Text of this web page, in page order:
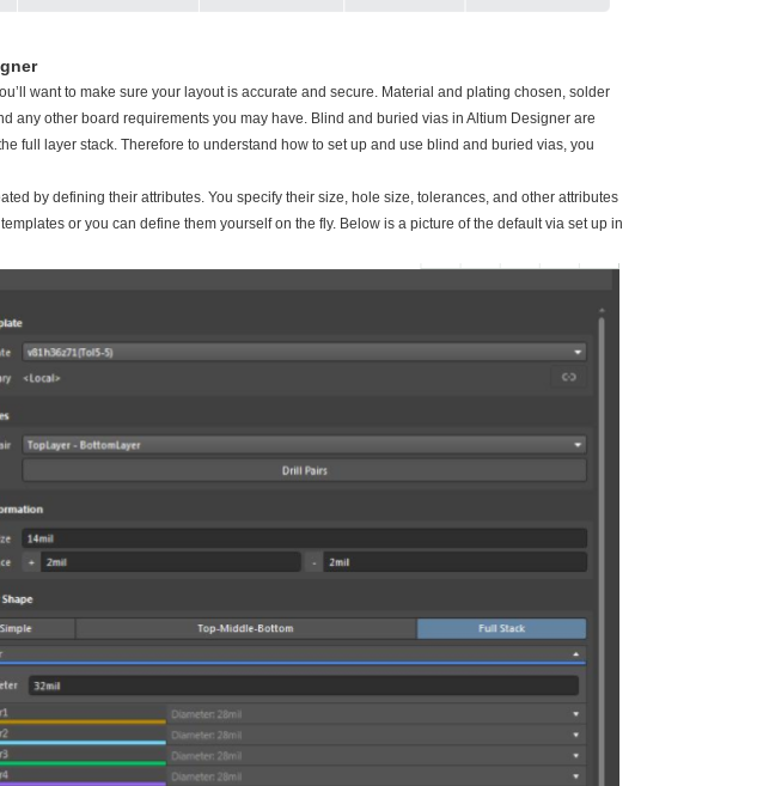
want to make sure your layout is accurate and secure. Material and plating chosen, solder
any other board requirements you may have. Blind and buried vias in Altium Designer are
full layer stack. Therefore to understand how to set up and use blind and buried vias, you
by defining their attributes. You specify their size, hole size, tolerances, and other attributes
or you can define them yourself on the fly. Below is a picture of the default via set up in